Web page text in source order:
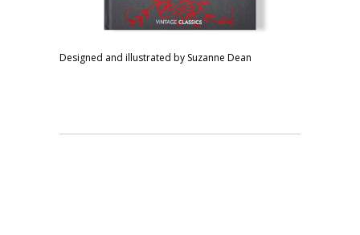
Designed and illustrated by Suzanne Dean